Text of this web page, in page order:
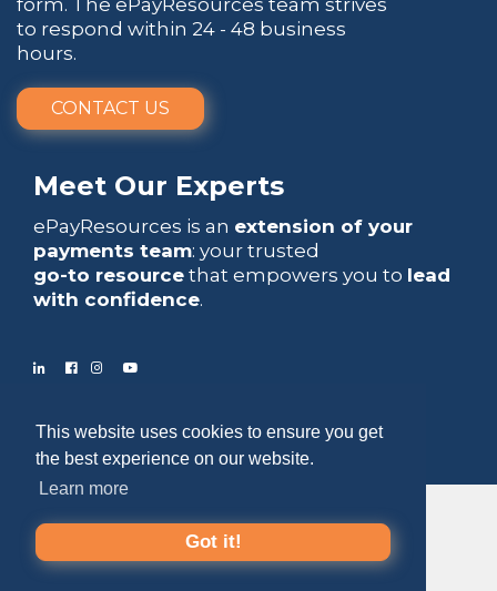
This website uses cookies to ensure you get
the best experience on our website.
Learn more
Got it!
to respond within 24 - 48 business
hours.
CONTACT US
Meet Our Experts
ePayResources is an extension of your
payments team: your trusted
go-to resource that empowers you to lead
with confidence.
Copyright 2026 by ePayResources
Terms Of Use|Privacy Statement